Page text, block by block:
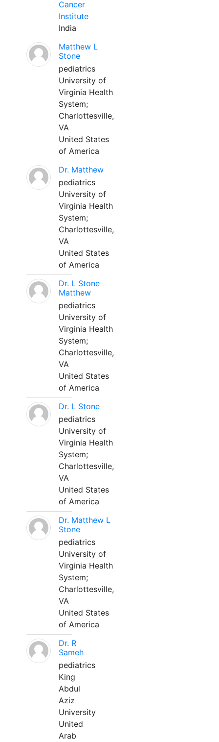
Cancer
Institute
India
Matthew L
Stone
pediatrics
University of
Virginia Health
System;
Charlottesville,
VA
United States
of America
Dr. Matthew
pediatrics
University of
Virginia Health
System;
Charlottesville,
VA
United States
of America
Dr. L Stone
Matthew
pediatrics
University of
Virginia Health
System;
Charlottesville,
VA
United States
of America
Dr. L Stone
pediatrics
University of
Virginia Health
System;
Charlottesville,
VA
United States
of America
Dr. Matthew L
Stone
pediatrics
University of
Virginia Health
System;
Charlottesville,
VA
United States
of America
Dr. R
Sameh
pediatrics
King
Abdul
Aziz
University
United
Arab